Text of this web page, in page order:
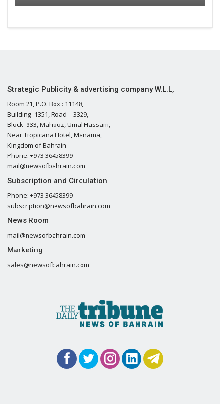
Strategic Publicity & advertising company W.L.L,
Room 21, P.O. Box : 11148,
Building- 1351, Road – 3329,
Block- 333, Mahooz, Umal Hassam,
Near Tropicana Hotel, Manama,
Kingdom of Bahrain
Phone: +973 36458399
mail@newsofbahrain.com
Subscription and Circulation
Phone: +973 36458399
subscription@newsofbahrain.com
News Room
mail@newsofbahrain.com
Marketing
sales@newsofbahrain.com